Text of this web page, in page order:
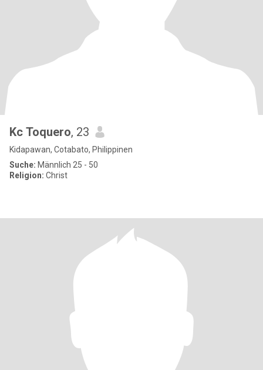
Kc Toquero, 23
Kidapawan, Cotabato, Philippinen
Suche: Männlich 25 - 50
Religion: Christ